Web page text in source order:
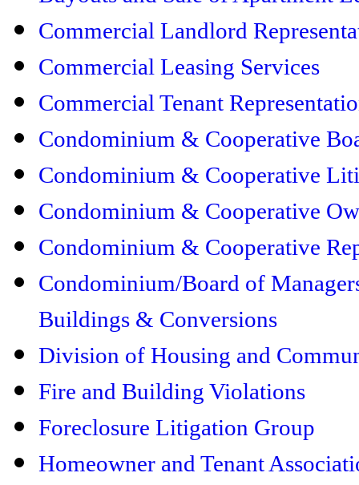
Commercial Landlord
Commercial Leasing Services
Commercial Tenant
Condominium & Cooperative
Condominium & Cooperative
Condominium & Cooperative
Condominium & Cooperative
Condominium/Board of
Buildings & Conversions
Division of Housing and
Fire and Building Violations
Foreclosure Litigation Group
Homeowner and Tenant